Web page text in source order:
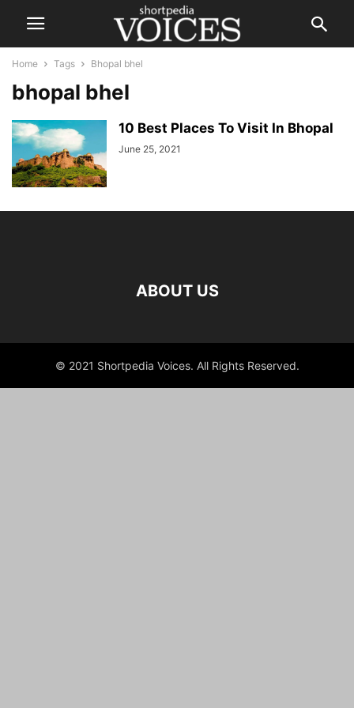
Home Tags Bhopal bhel
bhopal bhel
10 Best Places To Visit In Bhopal
June 25, 2021
ABOUT US
© 2021 Shortpedia Voices. All Rights Reserved.